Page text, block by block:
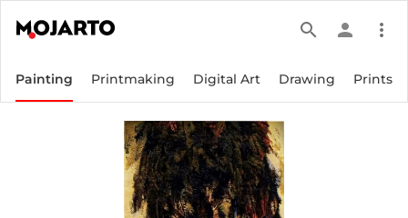
search person more_vert
Painting Printmaking Digital Art Drawing Prints